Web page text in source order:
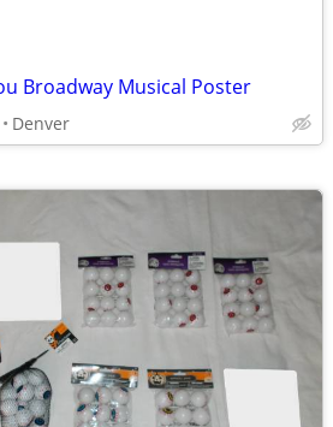
Broadway Musical Poster
Denver